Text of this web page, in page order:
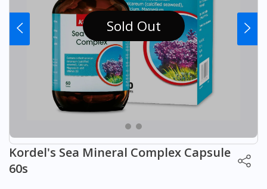
Sold Out
Kordel's Sea Mineral Complex Capsule
60s